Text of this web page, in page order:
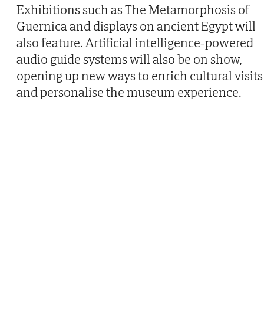
Exhibitions such as The Metamorphosis of
Guernica and displays on ancient Egypt will
also feature. Artificial intelligence-powered
audio guide systems will also be on show,
opening up new ways to enrich cultural visits
and personalise the museum experience.